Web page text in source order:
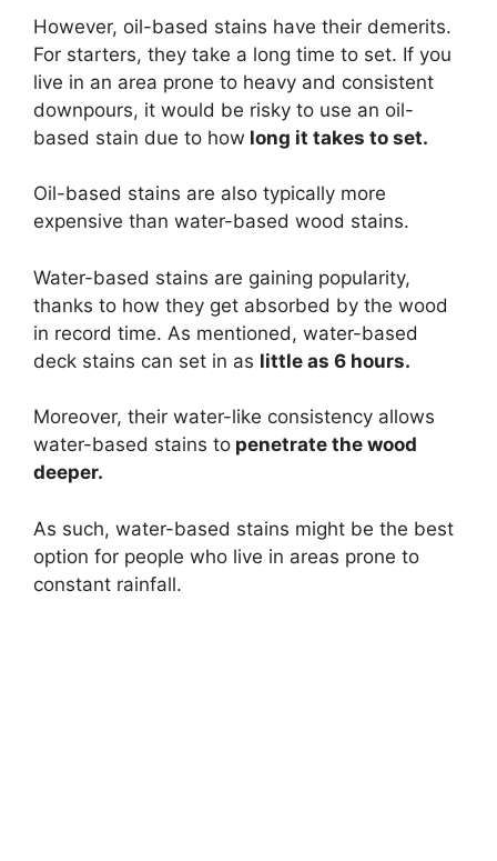
However, oil-based stains have their demerits.
For starters, they take a long time to set. If you
live in an area prone to heavy and consistent
downpours, it would be risky to use an oil-
based stain due to how long it takes to set.
Oil-based stains are also typically more
expensive than water-based wood stains.
Water-based stains are gaining popularity,
thanks to how they get absorbed by the wood
in record time. As mentioned, water-based
deck stains can set in as little as 6 hours.
Moreover, their water-like consistency allows
water-based stains to penetrate the wood
deeper.
As such, water-based stains might be the best
option for people who live in areas prone to
constant rainfall.